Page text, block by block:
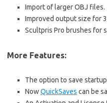
Import of larger OBJ files.
Improved output size for
Scultpris Pro brushes for
More Features:
The option to save
NowQuickSaves can be